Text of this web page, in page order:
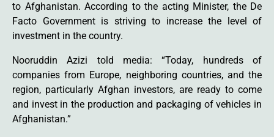
to Afghanistan. According to the acting Minister, the De
Facto Government is striving to increase the level of
investment in the country.
Nooruddin Azizi told media: “Today, hundreds of
companies from Europe, neighboring countries, and the
region, particularly Afghan investors, are ready to come
and invest in the production and packaging of vehicles in
Afghanistan.”